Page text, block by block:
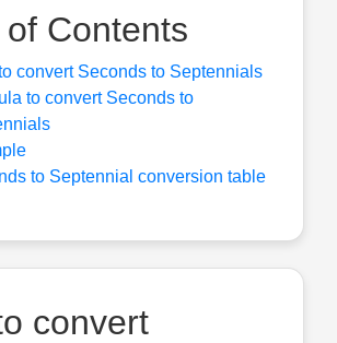
of Contents
convert Seconds to Septennials
to convert Seconds to
to Septennial conversion table
convert